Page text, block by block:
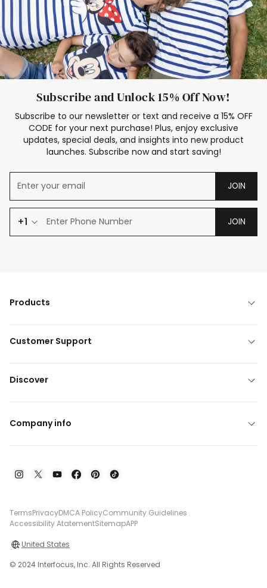
Subscribe and Unlock 15% Off Now!
Subscribe to our newsletter or text and receive a 15% OFF
CODE for your next purchase! Plus, enjoy exclusive
updates, special deals, and insights into new product
launches. Subscribe now and start saving!
JOIN
+1 JOIN
Products
Customer Support
Discover
Company info
TermsPrivacyDMCA PolicyCommunity Guidelines
Accessibility AtatementSitemapAPP
United States
© 2024 Interfocus, Inc. All Rights Reserved